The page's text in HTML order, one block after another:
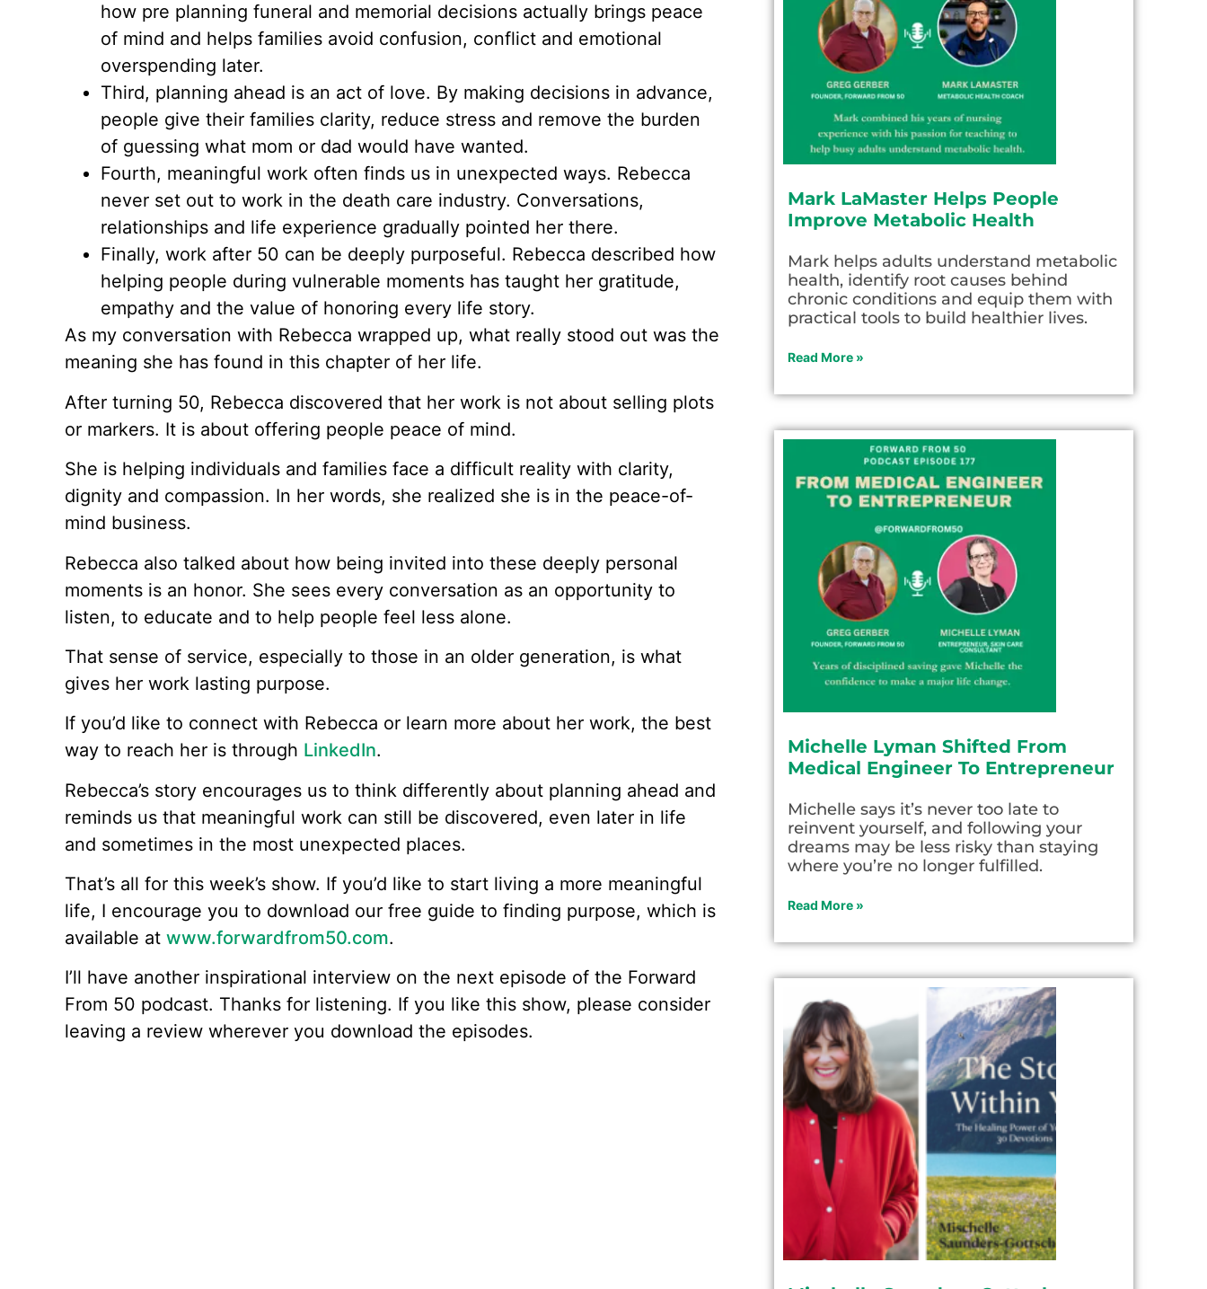
how pre planning funeral and memorial decisions actually brings peace
of mind and helps families avoid confusion, conflict and emotional
overspending later.
Third, planning ahead is an act of love. By making decisions in advance,
people give their families clarity, reduce stress and remove the burden
of guessing what mom or dad would have wanted.
Fourth, meaningful work often finds us in unexpected ways. Rebecca
never set out to work in the death care industry. Conversations,
relationships and life experience gradually pointed her there.
Finally, work after 50 can be deeply purposeful. Rebecca described how
helping people during vulnerable moments has taught her gratitude,
empathy and the value of honoring every life story.
As my conversation with Rebecca wrapped up, what really stood out was the
meaning she has found in this chapter of her life.
After turning 50, Rebecca discovered that her work is not about selling plots
or markers. It is about offering people peace of mind.
She is helping individuals and families face a difficult reality with clarity,
dignity and compassion. In her words, she realized she is in the peace-of-
mind business.
Rebecca also talked about how being invited into these deeply personal
moments is an honor. She sees every conversation as an opportunity to
listen, to educate and to help people feel less alone.
That sense of service, especially to those in an older generation, is what
gives her work lasting purpose.
If you’d like to connect with Rebecca or learn more about her work, the best
way to reach her is through LinkedIn.
Rebecca’s story encourages us to think differently about planning ahead and
reminds us that meaningful work can still be discovered, even later in life
and sometimes in the most unexpected places.
That’s all for this week’s show. If you’d like to start living a more meaningful
life, I encourage you to download our free guide to finding purpose, which is
available at www.forwardfrom50.com.
I’ll have another inspirational interview on the next episode of the Forward
From 50 podcast. Thanks for listening. If you like this show, please consider
leaving a review wherever you download the episodes.
Mark LaMaster Helps People
Improve Metabolic Health
Mark helps adults understand metabolic
health, identify root causes behind
chronic conditions and equip them with
practical tools to build healthier lives.
Read More »
Michelle Lyman Shifted From
Medical Engineer To Entrepreneur
Michelle says it’s never too late to
reinvent yourself, and following your
dreams may be less risky than staying
where you’re no longer fulfilled.
Read More »